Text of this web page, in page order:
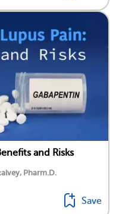
and Risks
Pharm.D.
Save